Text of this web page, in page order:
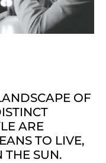
OF
ARE
TO LIVE,
THE SUN.